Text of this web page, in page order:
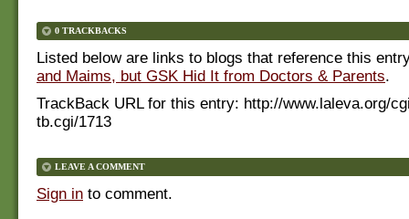
0 TRACKBACKS
Listed below are links to blogs that reference this
and Maims, but GSK Hid It from Doctors & Parents.
TrackBack URL for this entry: http://www.laleva.org/
tb.cgi/1713
LEAVE A COMMENT
Sign in to comment.